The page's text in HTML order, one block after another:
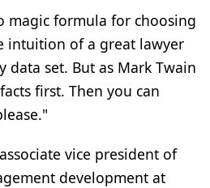
magic formula for choosing
intuition of a great lawyer
data set. But as Mark Twain
first. Then you can
vice president of
development at